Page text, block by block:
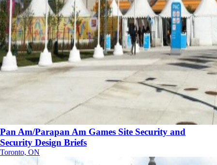
Pan Am/Parapan Am Games Site Security and
Security Design Briefs
Toronto, ON